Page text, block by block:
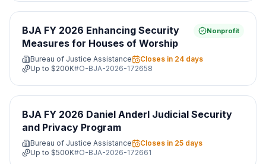
BJA FY 2026 Enhancing Security
Measures for Houses of Worship
Nonprofit
Bureau of Justice Assistance
Closes in 24 days
Up to $200K#O-BJA-2026-172658
BJA FY 2026 Daniel Anderl Judicial Security
and Privacy Program
Bureau of Justice Assistance
Closes in 25 days
Up to $500K#O-BJA-2026-172661